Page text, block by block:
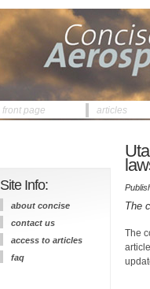
front page articles
Site Info:
about concise
contact us
access to articles
faq
The
The